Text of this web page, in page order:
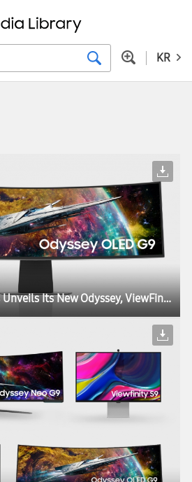
KR
Samsung Electronics Unveils Its New Odyssey, ViewFinity and Smart Monitor Lineups at CES, Igniting the Next Generation of Display Technology